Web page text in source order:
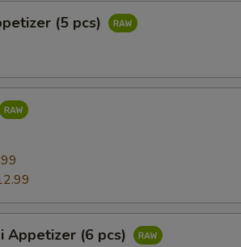
(5 pcs)
Appetizer (6 pcs)